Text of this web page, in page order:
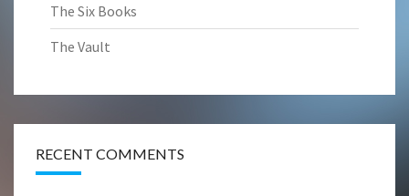
The Six Books
The Vault
RECENT COMMENTS